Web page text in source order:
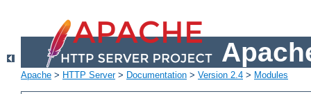
Apache > HTTP Server> Documentation > Version 2.4 > Modules